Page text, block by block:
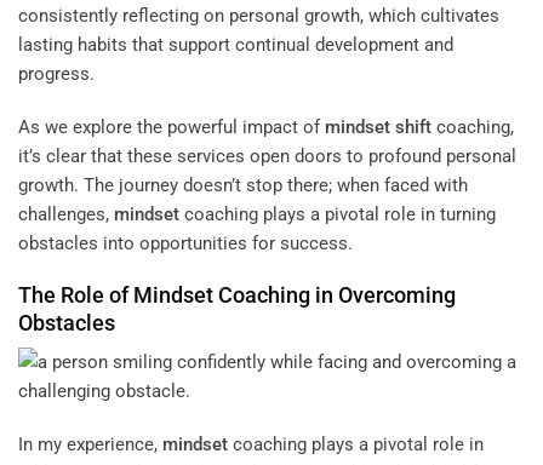
consistently reflecting on personal growth, which cultivates
lasting habits that support continual development and
progress.
As we explore the powerful impact of mindset shift coaching,
it’s clear that these services open doors to profound personal
growth. The journey doesn’t stop there; when faced with
challenges, mindset coaching plays a pivotal role in turning
obstacles into opportunities for success.
The Role ofMindsetCoaching in Overcoming
Obstacles
In my experience, mindset coaching plays a pivotal role in